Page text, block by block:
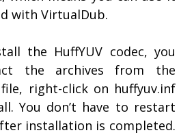
with VirtualDub.
the HuffYUV codec, you
the archives from the
file, right-click on huffyuv.inf
You don’t have to restart
installation is completed.